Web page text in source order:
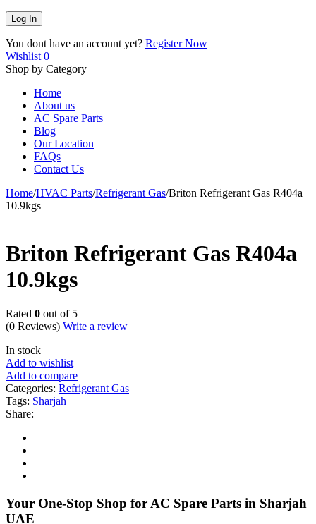
You dont have an account yet? Register Now
Wishlist 0
Shop by Category
Home
About us
AC Spare Parts
Blog
Our Location
FAQs
Contact Us
Home/HVAC Parts/Refrigerant Gas/Briton Refrigerant Gas R404a
10.9kgs
Briton Refrigerant Gas R404a
10.9kgs
Rated 0 out of 5
(0 Reviews) Write a review
In stock
Add to wishlist
Add to compare
Categories: Refrigerant Gas
Tags: Sharjah
Share:
Your One-Stop Shop for AC Spare Parts in Sharjah
UAE